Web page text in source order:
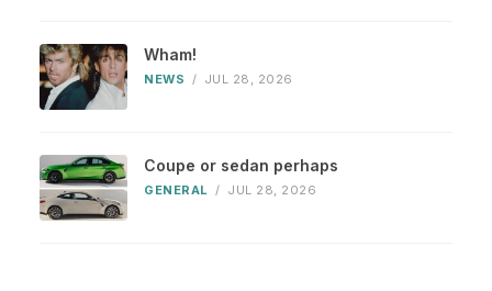
Wham!
NEWS / JUL 28, 2026
Coupe or sedan perhaps
GENERAL / JUL 28, 2026